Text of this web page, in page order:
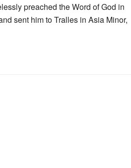
preached the Word of God in
sent him to Tralles in Asia Minor,